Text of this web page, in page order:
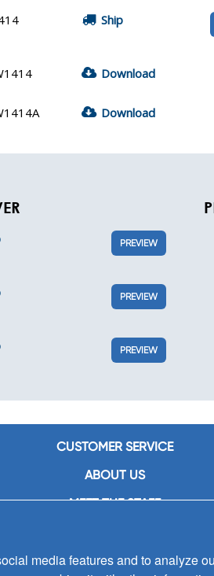
Ship
Download
Download
PREVIEW
PREVIEW
PREVIEW
CUSTOMER SERVICE
ABOUT US
MEET THE STAFF
CONTACT US
media features and to analyze